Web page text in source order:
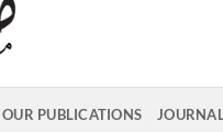
OUR PUBLICATIONS